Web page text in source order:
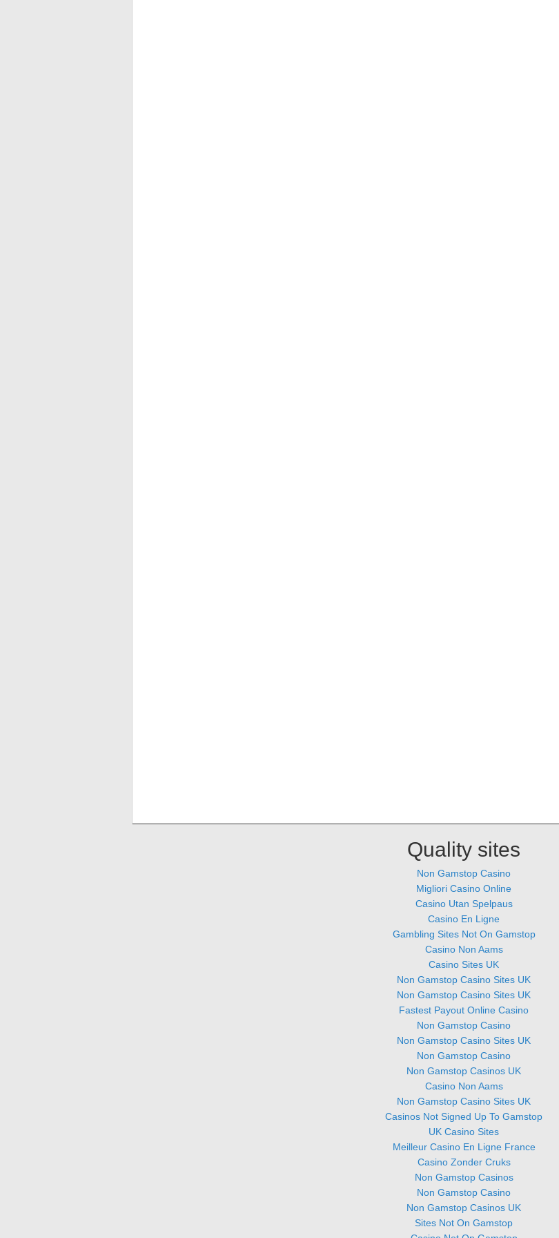
Quality sites
Non Gamstop Casino
Migliori Casino Online
Casino Utan Spelpaus
Casino En Ligne
Gambling Sites Not On Gamstop
Casino Non Aams
Casino Sites UK
Non Gamstop Casino Sites UK
Non Gamstop Casino Sites UK
Fastest Payout Online Casino
Non Gamstop Casino
Non Gamstop Casino Sites UK
Non Gamstop Casino
Non Gamstop Casinos UK
Casino Non Aams
Non Gamstop Casino Sites UK
Casinos Not Signed Up To Gamstop
UK Casino Sites
Meilleur Casino En Ligne France
Casino Zonder Cruks
Non Gamstop Casinos
Non Gamstop Casino
Non Gamstop Casinos UK
Sites Not On Gamstop